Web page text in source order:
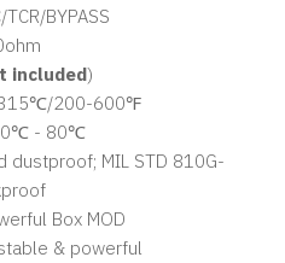
BYPASS
included)
315℃/200-600℉
- 80℃
dustproof; MIL STD 810G-
Box MOD
& powerful